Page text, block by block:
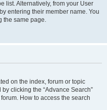
list. Alternatively, from your User
entering their member name. You
the same page.
on the index, forum or topic
clicking the “Advance Search”
How to access the search